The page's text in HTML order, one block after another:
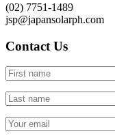
(02) 7751-1489
jsp@japansolarph.com
Contact Us